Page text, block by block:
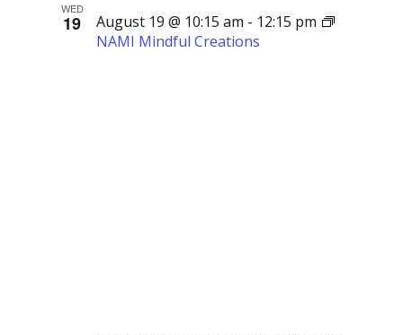
WED
19 August 19 @ 10:15 am - 12:15 pm
NAMI Mindful Creations